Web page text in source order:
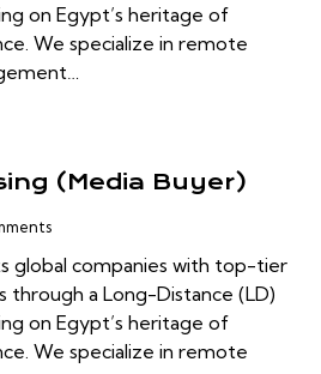
on Egypt’s heritage of
We specialize in remote
(Media Buyer)
global companies with top-tier
through a Long-Distance (LD)
on Egypt’s heritage of
We specialize in remote